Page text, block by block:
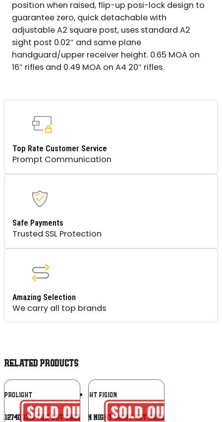
position when raised, flip-up posi-lock design to
guarantee zero, quick detachable with
adjustable A2 square post, uses standard A2
sight post 0.02″ and same plane
handguard/upper receiver height. 0.65 MOA on
16″ rifles and 0.49 MOA on A4 20″ rifles.
Top Rate Customer Service
Prompt Communication
Safe Payments
Trusted SSL Protection
Amazing Selection
We carry all top brands
RELATED PRODUCTS
Add To
Wishlist
127403101 Tru-Dot Green Tritium White
NIGHT FISION
Night Fision Night Sight Set Orange Front U